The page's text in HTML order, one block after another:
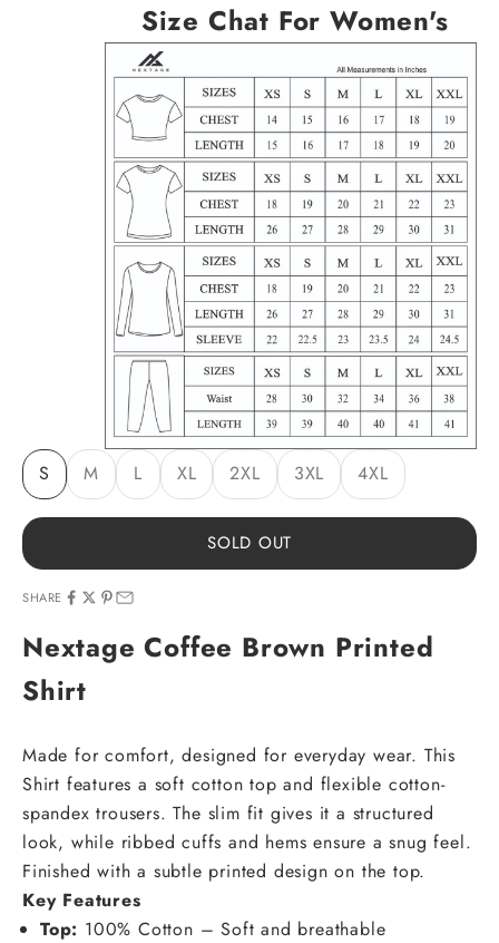
Size Chat For Women's
S M L XL 2XL 3XL 4XL
SOLD OUT
SHARE
Nextage Coffee Brown Printed
Shirt
Made for comfort, designed for everyday wear. This
Shirt features a soft cotton top and flexible cotton-
spandex trousers. The slim fit gives it a structured
look, while ribbed cuffs and hems ensure a snug feel.
Finished with a subtle printed design on the top.
Key Features
Top: 100% Cotton – Soft and breathable